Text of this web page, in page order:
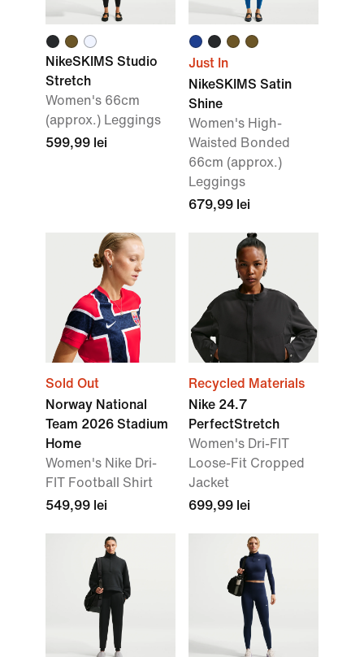
NikeSKIMS Studio
Stretch
Women's 66cm
(approx.) Leggings
599,99 lei
Just In
NikeSKIMS Satin
Shine
Women's High-
Waisted Bonded
66cm (approx.)
Leggings
679,99 lei
Sold Out
Norway National
Team 2026 Stadium
Home
Women's Nike Dri-
FIT Football Shirt
549,99 lei
Recycled Materials
Nike 24.7
PerfectStretch
Women's Dri-FIT
Loose-Fit Cropped
Jacket
699,99 lei